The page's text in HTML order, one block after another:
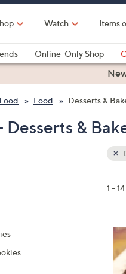
Watch Items
Online-Only Shop
Health & Fitness
Food Desserts &
Desserts &
Your
1 -
5
o